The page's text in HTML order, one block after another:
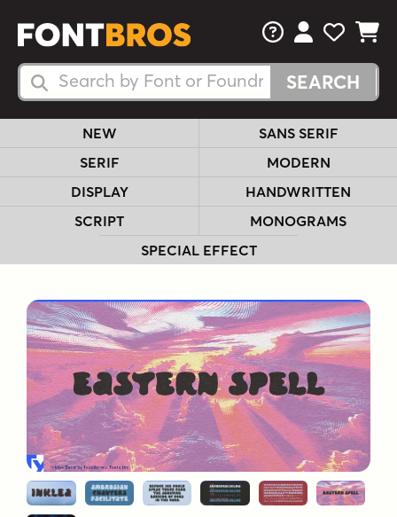
Search Fonts
Search Fonts
FAQsView Your
View
View
NEW
SANS SERIF
SERIF
MODERN
DISPLAY
HANDWRITTEN
SCRIPT
MONOGRAMS
SPECIAL EFFECT